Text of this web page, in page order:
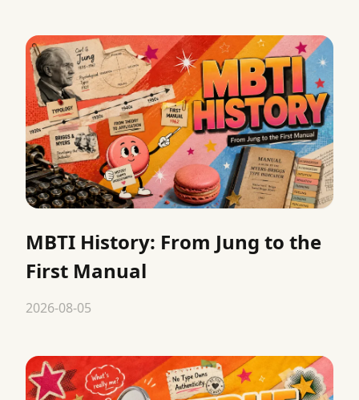
MBTI History: From Jung to the
First Manual
2026-08-05